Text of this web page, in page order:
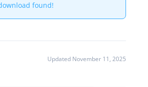
found!
Updated November 11, 2025